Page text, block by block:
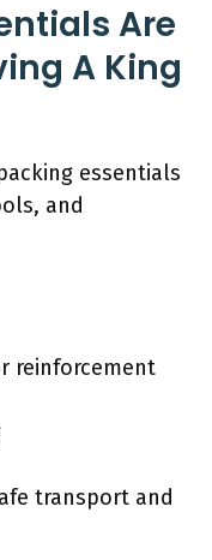
Are
A King
essentials
and
reinforcement
transport and